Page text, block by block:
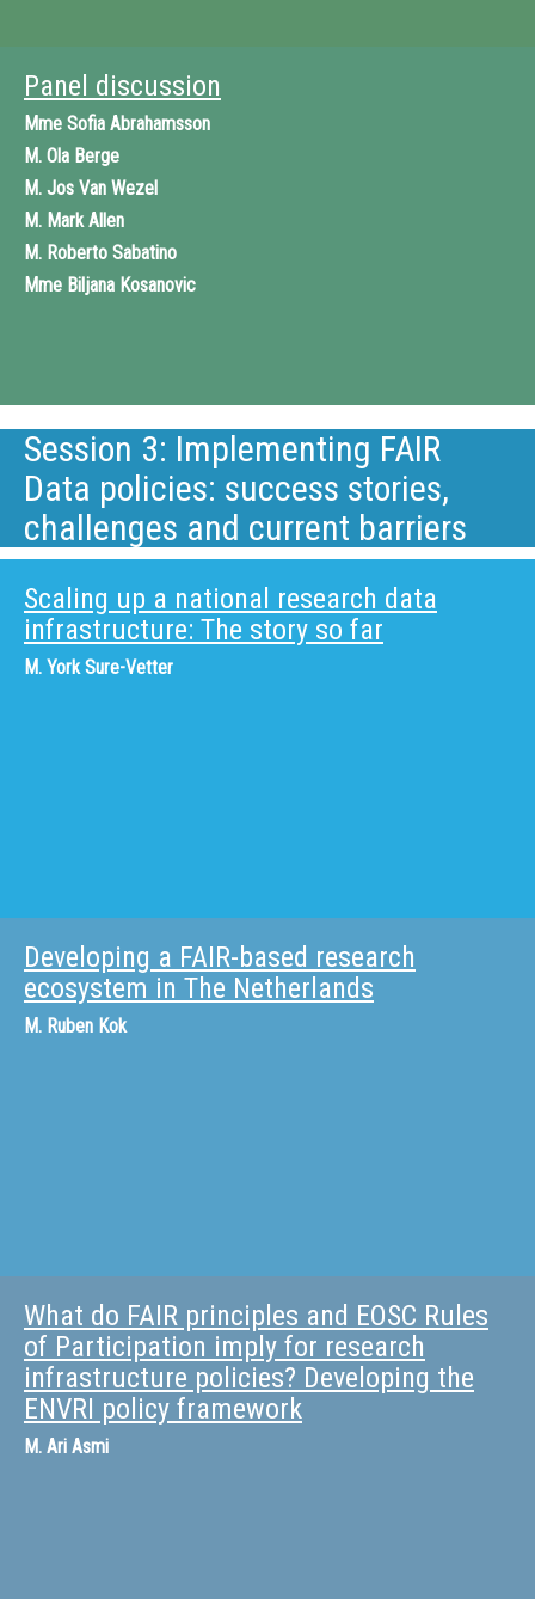
Panel discussion
Mme Sofia Abrahamsson
M. Ola Berge
M. Jos Van Wezel
M. Mark Allen
M. Roberto Sabatino
Mme Biljana Kosanovic
Session 3: Implementing FAIR
Data policies: success stories,
challenges and current barriers
Scaling up a national research data
infrastructure: The story so far
M. York Sure-Vetter
Developing a FAIR-based research
ecosystem in The Netherlands
M. Ruben Kok
What do FAIR principles and EOSC Rules
of Participation imply for research
infrastructure policies? Developing the
ENVRI policy framework
M. Ari Asmi